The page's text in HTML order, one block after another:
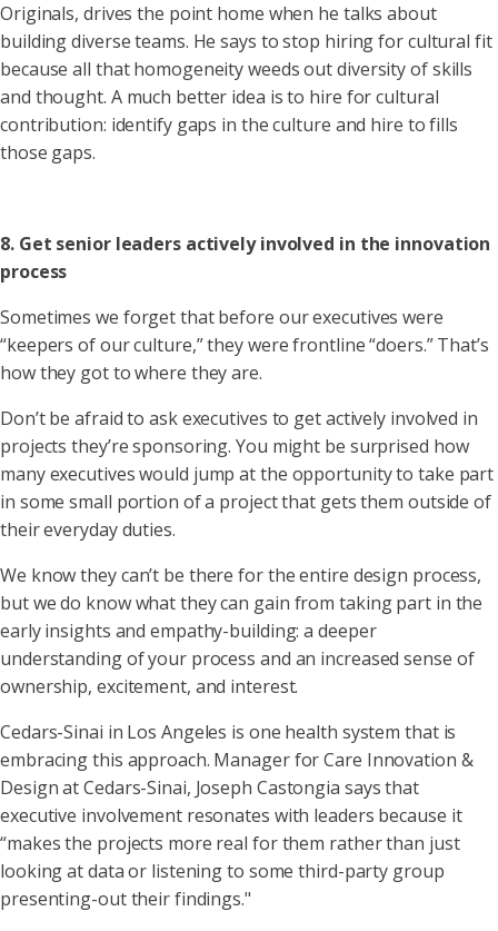
Originals, drives the point home when he talks about
building diverse teams. He says to stop hiring for cultural fit
because all that homogeneity weeds out diversity of skills
and thought. A much better idea is to hire for cultural
contribution: identify gaps in the culture and hire to fills
those gaps.
8. Get senior leaders actively involved in the innovation
process
Sometimes we forget that before our executives were
“keepers of our culture,” they were frontline “doers.” That’s
how they got to where they are.
Don’t be afraid to ask executives to get actively involved in
projects they’re sponsoring. You might be surprised how
many executives would jump at the opportunity to take part
in some small portion of a project that gets them outside of
their everyday duties.
We know they can’t be there for the entire design process,
but we do know what they can gain from taking part in the
early insights and empathy-building: a deeper
understanding of your process and an increased sense of
ownership, excitement, and interest.
Cedars-Sinai in Los Angeles is one health system that is
embracing this approach. Manager for Care Innovation &
Design at Cedars-Sinai, Joseph Castongia says that
executive involvement resonates with leaders because it
“makes the projects more real for them rather than just
looking at data or listening to some third-party group
presenting-out their findings."